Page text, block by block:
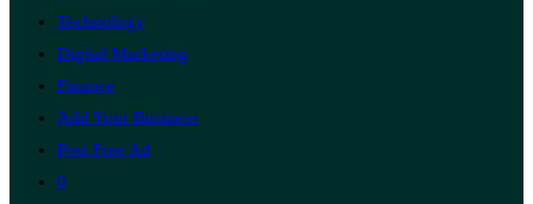
Technology
Digital Marketing
Finance
Add Your Business
Post Free Ad
0